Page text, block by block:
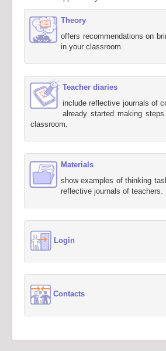
Theory
offers recommendations on
in your classroom.
Teacher diaries
include reflective journals of
already started making
classroom.
Materials
show examples of thinking
reflective journals of teachers.
Login
Contacts